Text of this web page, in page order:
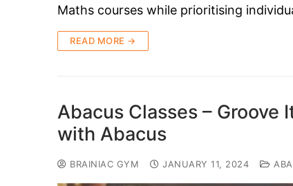
Maths courses while prioritising
READ MORE →
Abacus Classes – Groove
with Abacus
BRAINIAC GYM JANUARY 11, 2024